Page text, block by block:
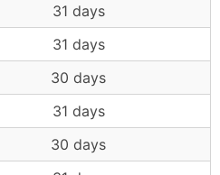
31 days
31 days
30 days
31 days
30 days